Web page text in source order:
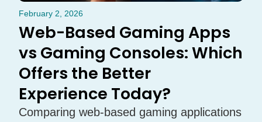
February 2, 2026
Web-Based Gaming Apps
vs Gaming Consoles: Which
Offers the Better
Experience Today?
Comparing web-based gaming applications